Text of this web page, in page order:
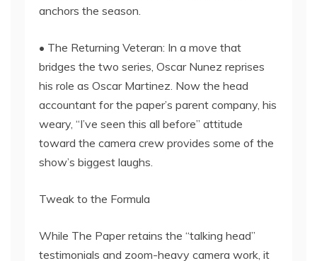
anchors the season.
• The Returning Veteran: In a move that
bridges the two series, Oscar Nunez reprises
his role as Oscar Martinez. Now the head
accountant for the paper’s parent company, his
weary, “I’ve seen this all before” attitude
toward the camera crew provides some of the
show’s biggest laughs.
Tweak to the Formula
While The Paper retains the “talking head”
testimonials and zoom-heavy camera work, it